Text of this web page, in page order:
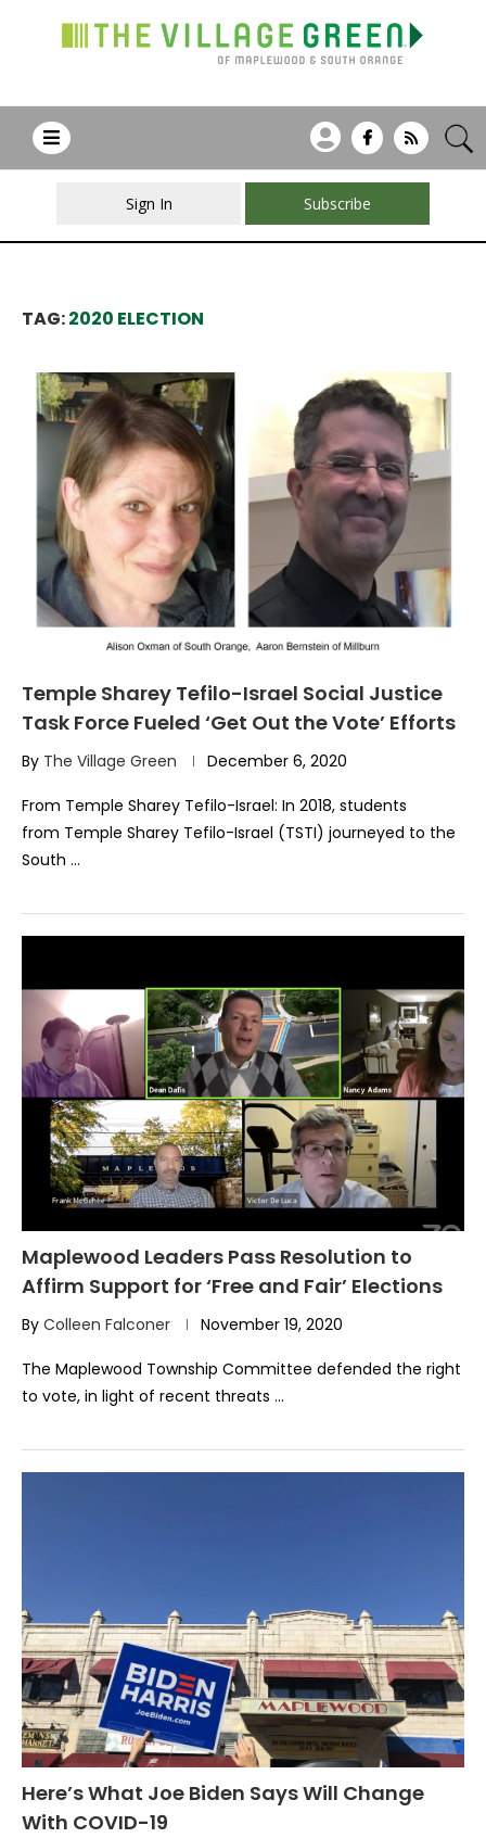
Sign In Subscribe
TAG:2020 ELECTION
Temple Sharey Tefilo-Israel Social Justice
Task Force Fueled ‘Get Out the Vote’ Efforts
By The Village Green December 6, 2020
From Temple Sharey Tefilo-Israel: In 2018, students
from Temple Sharey Tefilo-Israel (TSTI) journeyed to the
South …
Maplewood Leaders Pass Resolution to
Affirm Support for ‘Free and Fair’ Elections
By Colleen Falconer November 19, 2020
The Maplewood Township Committee defended the right
to vote, in light of recent threats …
Here’s What Joe Biden Says Will Change
With COVID-19